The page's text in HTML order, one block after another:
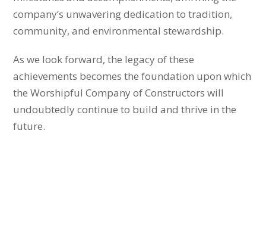
company’s unwavering dedication to tradition,
community, and environmental stewardship.
As we look forward, the legacy of these
achievements becomes the foundation upon which
the Worshipful Company of Constructors will
undoubtedly continue to build and thrive in the
future.